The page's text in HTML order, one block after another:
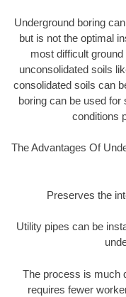
Underground boring
but is not the optimal
most difficult
unconsolidated soils
consolidated soils can
boring can be used
conditions
The Advantages Of
Preserves the
Utility pipes can be
The process is much
requires fewer